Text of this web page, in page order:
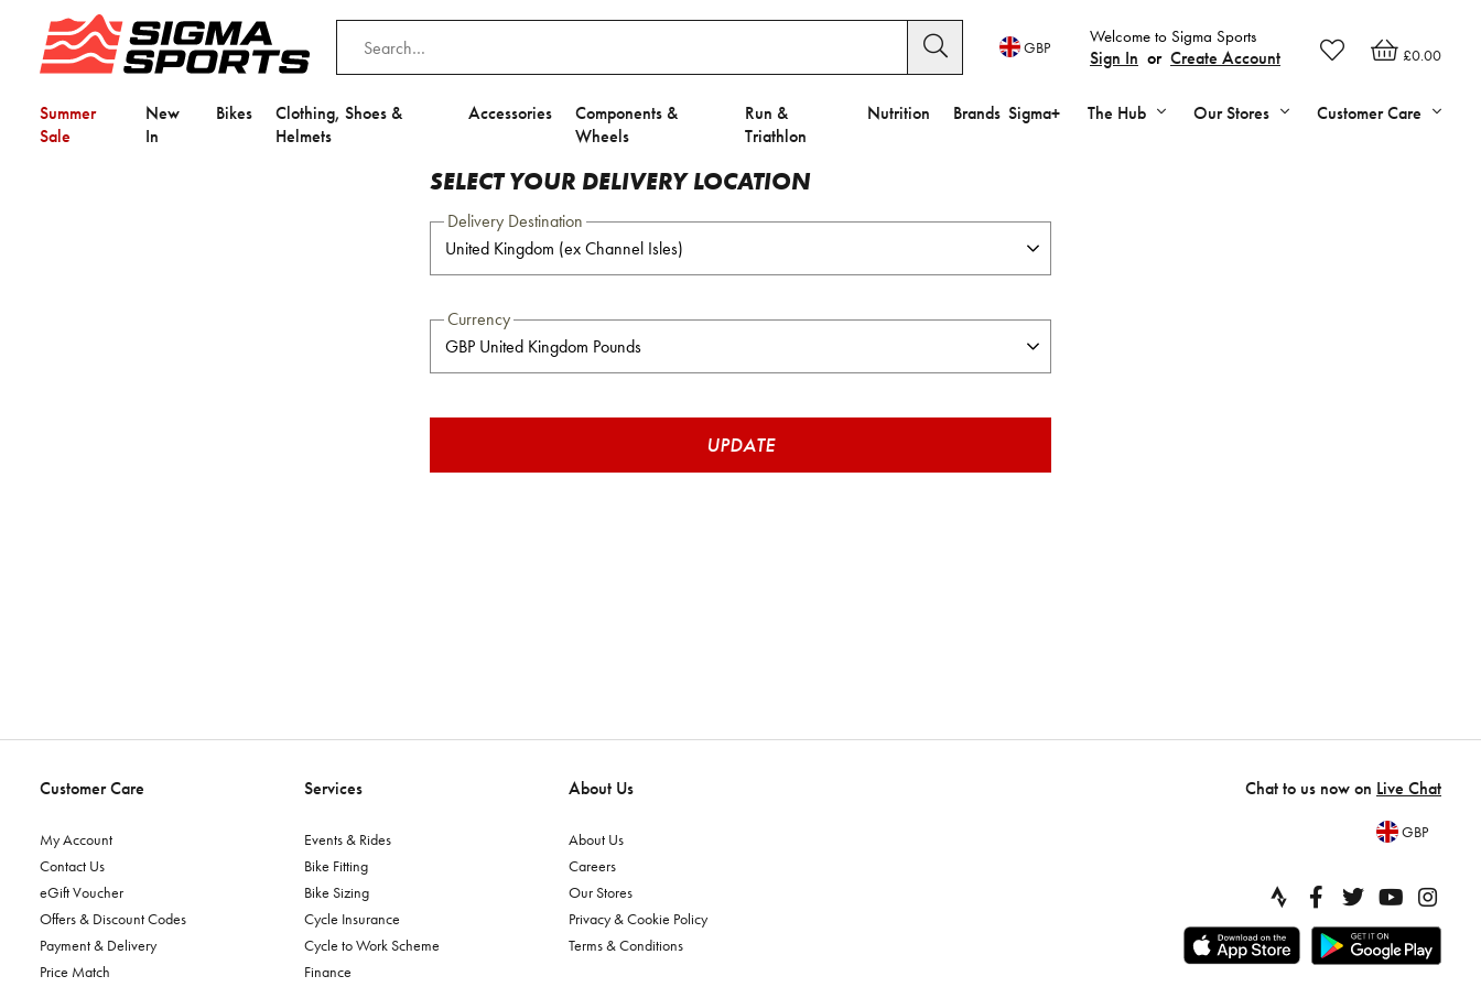
£0.00
Welcome to Sigma Sports
Sign In or Create Account
GBP
Summer
Sale
New
In
Bikes
Clothing, Shoes &
Helmets
Accessories
Components &
Wheels
Run &
Triathlon
Nutrition Brands Sigma+ The Hub Our Stores Customer Care
SELECT YOUR DELIVERY LOCATION
Delivery Destination
Currency
UPDATE
Customer Care
My Account
Contact Us
eGift Voucher
Offers & Discount Codes
Payment & Delivery
Price Match
Services
Events & Rides
Bike Fitting
Bike Sizing
Cycle Insurance
Cycle to Work Scheme
Finance
About Us
About Us
Careers
Our Stores
Privacy & Cookie Policy
Terms & Conditions
Chat to us now on Live Chat
GBP